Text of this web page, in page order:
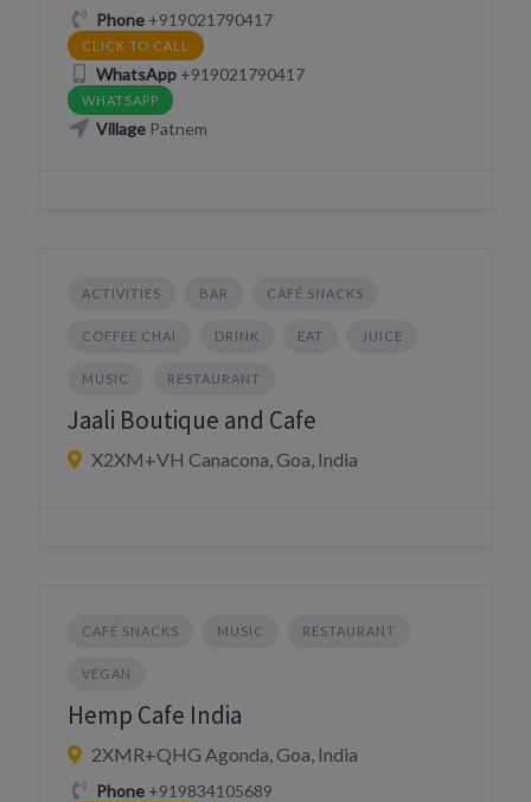
Phone+919021790417
CLICK TO CALL
WhatsApp+919021790417
WHATSAPP
VillagePatnem
ACTIVITIES BAR CAFÉ SNACKS
COFFEE CHAI DRINK EAT JUICE
MUSIC RESTAURANT
Jaali Boutique and Cafe
X2XM+VH Canacona, Goa, India
CAFÉ SNACKS MUSIC RESTAURANT
VEGAN
Hemp Cafe India
2XMR+QHG Agonda, Goa, India
Phone+919834105689